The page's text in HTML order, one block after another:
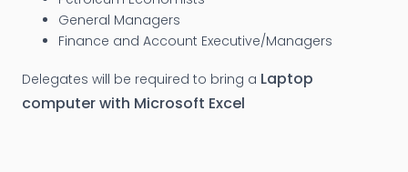
General Managers
Finance and Account Executive/Managers
Delegates will be required to bring a Laptop
computer with Microsoft Excel